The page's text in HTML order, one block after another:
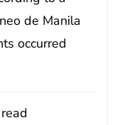
de Manila
occurred